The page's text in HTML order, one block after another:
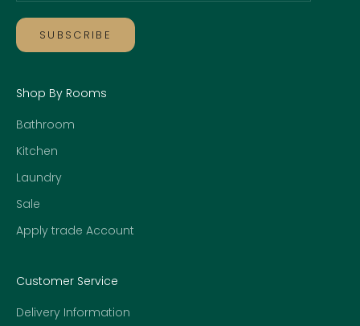
SUBSCRIBE
Shop By Rooms
Bathroom
Kitchen
Laundry
Sale
Apply trade Account
Customer Service
Delivery Information